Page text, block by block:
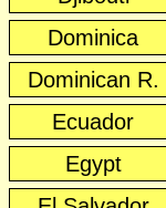
Dominica
Dominican R.
Ecuador
Egypt